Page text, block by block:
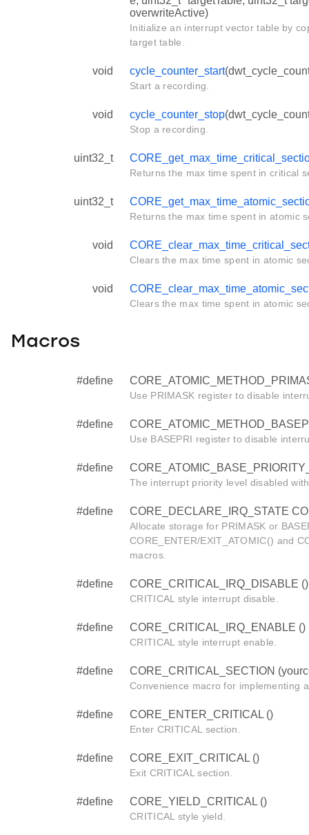
overwriteActive)
Initialize an interrupt vector table by
target table.
void cycle_counter_start
Start a recording.
void cycle_counter_stop
Stop a recording.
uint32_t
Returns the max time spent in critical
uint32_t
Returns the max time spent in atomic
void
Clears the max time spent in atomic
void
Clears the max time spent in atomic
Macros
#define
Use PRIMASK register to disable
#define
Use BASEPRI register to disable
#define
The interrupt priority level disabled
#define CORE_DECLARE_IRQ_STATE
Allocate storage for PRIMASK or
CORE_ENTER/EXIT_ATOMIC() and
macros.
#define CORE_CRITICAL_IRQ_DISABLE ()
CRITICAL style interrupt disable.
#define CORE_CRITICAL_IRQ_ENABLE ()
CRITICAL style interrupt enable.
#define CORE_CRITICAL_SECTION
Convenience macro for implementing
#define CORE_ENTER_CRITICAL ()
Enter CRITICAL section.
#define CORE_EXIT_CRITICAL ()
Exit CRITICAL section.
#define CORE_YIELD_CRITICAL ()
CRITICAL style yield.